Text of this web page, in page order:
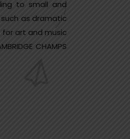
to small and
as dramatic
art and music
CHAMPS